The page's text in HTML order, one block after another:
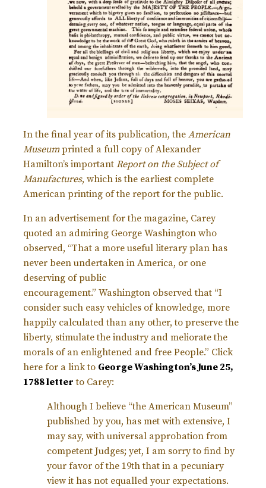
In the final year of its publication, the American
Museumprinted a full copy of Alexander
Hamilton’s important Report on the Subject of
Manufactures, which is the earliest complete
American printing of the report for the public.
In an advertisement for the magazine, Carey
quoted an admiring George Washington who
observed, “That a more useful literary plan has
never been undertaken in America, or one
deserving of public
encouragement.” Washington observed that “I
consider such easy vehicles of knowledge, more
happily calculated than any other, to preserve the
liberty, stimulate the industry and meliorate the
morals of an enlightened and free People.” Click
here for a link to George Washington’s June 25,
1788 letter to Carey:
Although I believe “the American Museum”
published by you, has met with extensive, I
may say, with universal approbation from
competent Judges; yet, I am sorry to find by
your favor of the 19th that in a pecuniary
view it has not equalled your expectations.